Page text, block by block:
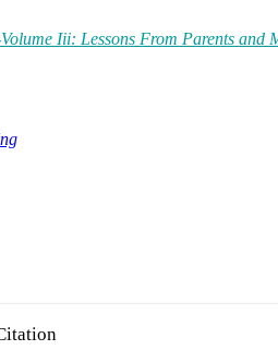
Iii: Lessons From Parents and